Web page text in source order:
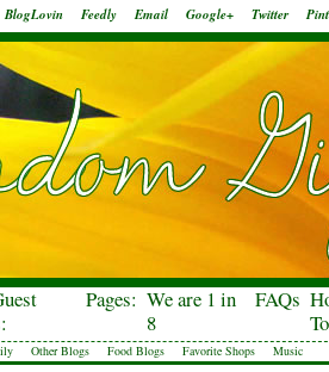
BlogLovin Feedly Email Google+ Twitter
Pages: We are 1 in
8
FAQs
Other Blogs Food Blogs Favorite Shops Music